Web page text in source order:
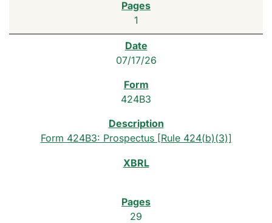
1
07/17/26
424B3
Form 424B3: Prospectus [Rule 424(b)(3)]
29